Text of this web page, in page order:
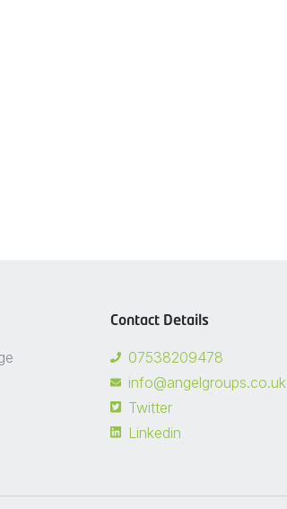
Contact Details
07538209478
info@angelgroups.co.uk
Twitter
Linkedin